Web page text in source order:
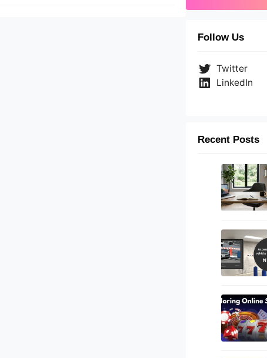
Follow Us
Twitter
LinkedIn
Recent Posts